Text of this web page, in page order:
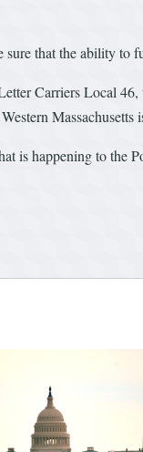
that the ability to
Carriers Local
is happening to the